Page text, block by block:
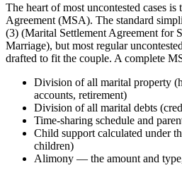
The heart of most uncontested cases
Agreement (MSA). The standard
(3) (Marital Settlement Agreement for
Marriage), but most regular
drafted to fit the couple. A complete
Division of all marital property
accounts, retirement)
Division of all marital debts
Time-sharing schedule and
Child support calculated under
children)
Alimony — the amount and